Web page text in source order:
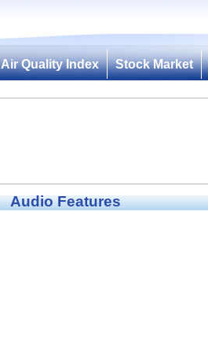
Air Quality Index Stock Market
Audio Features